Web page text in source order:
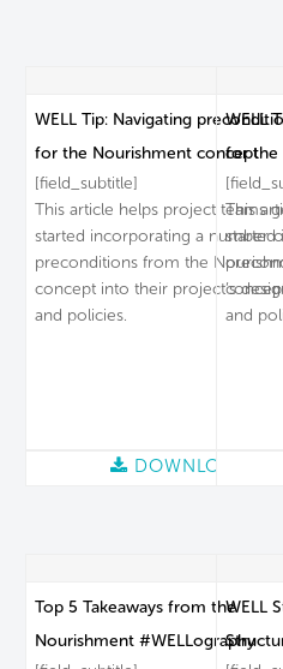
WELL Tip: Navigating
for the Nourishment concept
[field_subtitle]
This article helps project teams
started incorporating a number
preconditions from the
concept into their project’s
and policies.
DOWNLOAD
Top 5 Takeaways from the
Nourishment #WELLography
WELL
for the
This
started
and
WELL